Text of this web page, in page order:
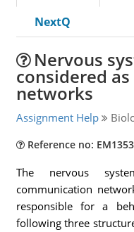
NextQ
Nervous
considered
networks
Assignment Help
Reference no:
The nervous
communication
responsible for a
following three